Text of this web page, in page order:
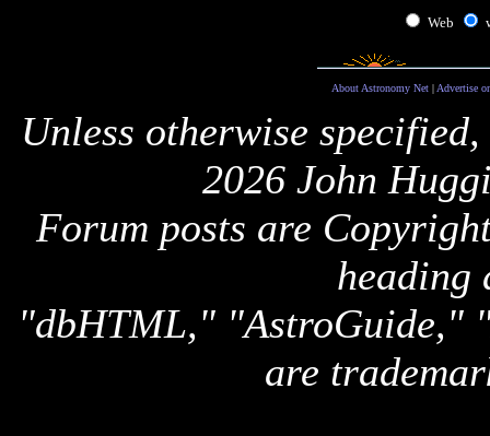
Web
About Astronomy Net| Advertise
Unless otherwise
2026 John
Forum posts are
heading
"dbHTML," "AstroGuide,"
are